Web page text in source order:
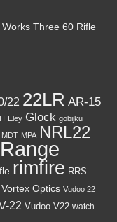
Three 60 Rifle
22 22LR AR-15
Eley Glock gobijku
MDT MPA NRL22
Range
rimfire RRS
Vortex Optics Vudoo 22
22 Vudoo V22 watch